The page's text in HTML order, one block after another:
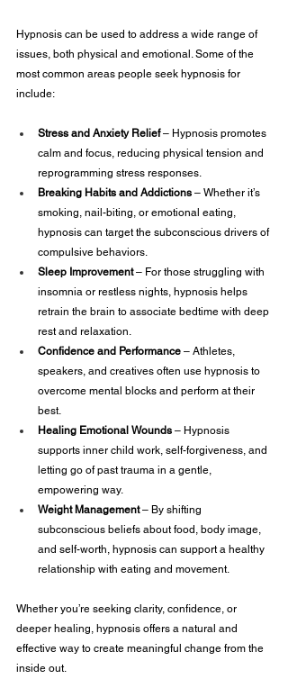
Hypnosis can be used to address a wide range of
issues, both physical and emotional. Some of the
most common areas people seek hypnosis for
include:
Stress and Anxiety Relief – Hypnosis promotes
calm and focus, reducing physical tension and
reprogramming stress responses.
Breaking Habits and Addictions – Whether it’s
smoking, nail-biting, or emotional eating,
hypnosis can target the subconscious drivers of
compulsive behaviors.
Sleep Improvement – For those struggling with
insomnia or restless nights, hypnosis helps
retrain the brain to associate bedtime with deep
rest and relaxation.
Confidence and Performance – Athletes,
speakers, and creatives often use hypnosis to
overcome mental blocks and perform at their
best.
Healing Emotional Wounds – Hypnosis
supports inner child work, self-forgiveness, and
letting go of past trauma in a gentle,
empowering way.
Weight Management – By shifting
subconscious beliefs about food, body image,
and self-worth, hypnosis can support a healthy
relationship with eating and movement.
Whether you’re seeking clarity, confidence, or
deeper healing, hypnosis offers a natural and
effective way to create meaningful change from the
inside out.